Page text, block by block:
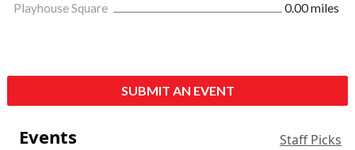
Playhouse Square
0.00 miles
SUBMIT AN EVENT
Events Staff Picks